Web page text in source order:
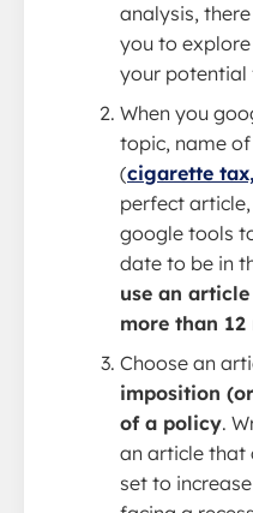
analysis,
you to
your potential
When you
topic, name of
(cigarette
perfect
google tools
date to be in
use an
more than
Choose an
imposition
of a policy.
an article that
set to